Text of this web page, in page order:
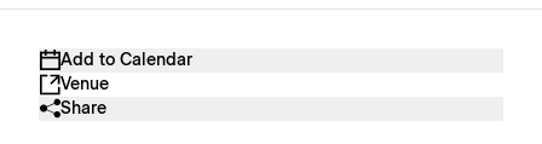
Add to Calendar
Venue
Share